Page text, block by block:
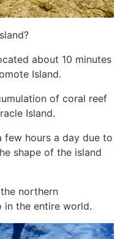
about 10 minutes
Island.
of coral reef
Island.
few hours a day due to
shape of the island
northern
in the entire world.